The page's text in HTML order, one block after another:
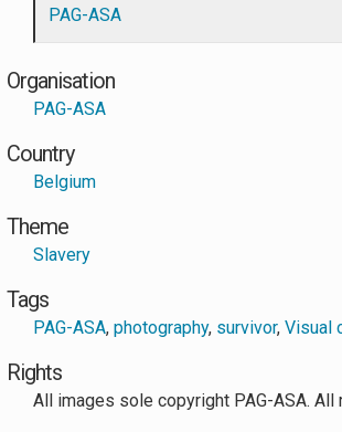
PAG-ASA
Organisation
PAG-ASA
Country
Belgium
Theme
Slavery
Tags
PAG-ASA, photography, survivor, Visual
Rights
All images sole copyright PAG-ASA. All